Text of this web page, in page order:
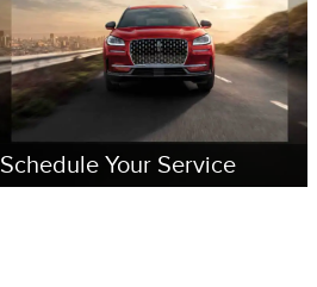
Schedule Your Service